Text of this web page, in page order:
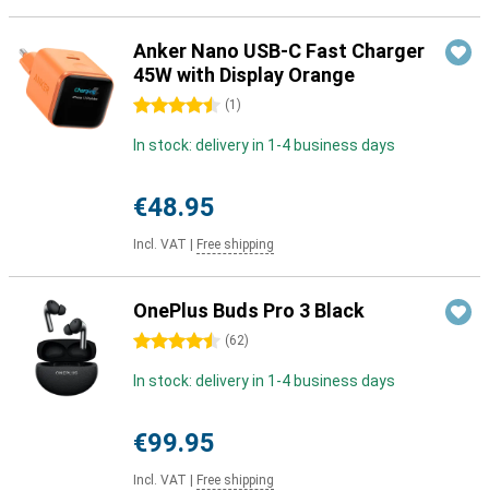
Anker Nano USB-C Fast Charger
45W with Display Orange
4.5 stars (1 )
In stock: delivery in 1-4 business days
€48.95
Incl. VAT Free shipping
OnePlus Buds Pro 3 Black
4.5 stars (62)
In stock: delivery in 1-4 business days
€99.95
Incl. VAT Free shipping